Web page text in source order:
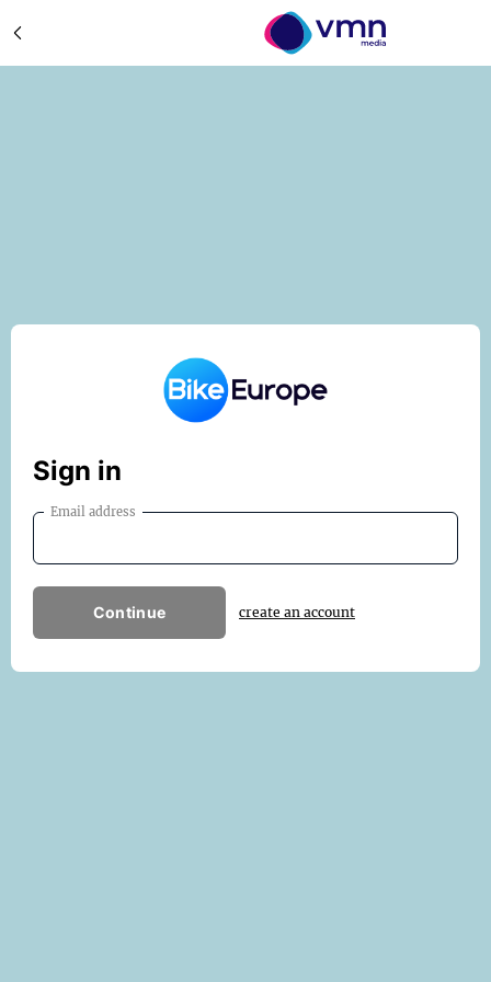
Sign in
Email address
Continue create an account